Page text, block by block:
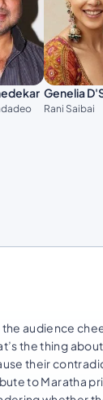
Genelia
Rani Saibai
audience
the thing
their
to Maratha